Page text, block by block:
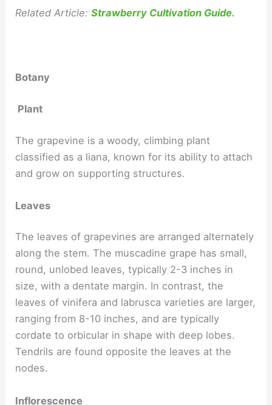
Related Article:Strawberry Cultivation Guide.
Botany
Plant
The grapevine is a woody, climbing plant
classified as a liana, known for its ability to attach
and grow on supporting structures.
Leaves
The leaves of grapevines are arranged alternately
along the stem. The muscadine grape has small,
round, unlobed leaves, typically 2-3 inches in
size, with a dentate margin. In contrast, the
leaves of vinifera and labrusca varieties are larger,
ranging from 8-10 inches, and are typically
cordate to orbicular in shape with deep lobes.
Tendrils are found opposite the leaves at the
nodes.
Inflorescence